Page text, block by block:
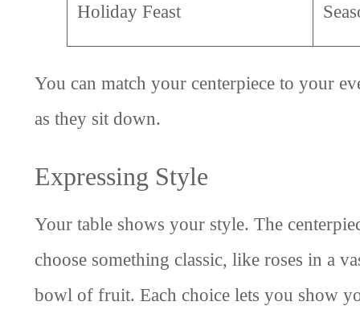
Holiday Feast
You can match your centerpiece to your
as they sit down.
Expressing Style
Your table shows your style. The
choose something classic, like roses in a
bowl of fruit. Each choice lets you show